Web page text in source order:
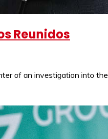
Reunidos
of an investigation into the